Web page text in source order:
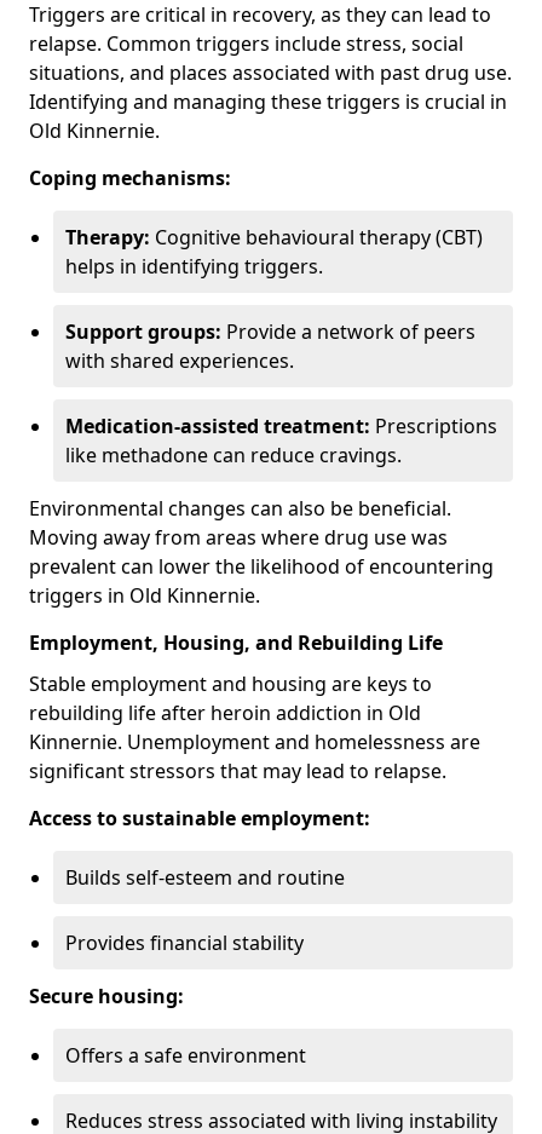
Triggers are critical in recovery, as they can lead to
relapse. Common triggers include stress, social
situations, and places associated with past drug use.
Identifying and managing these triggers is crucial in
Old Kinnernie.
Coping mechanisms:
Therapy: Cognitive behavioural therapy (CBT)
helps in identifying triggers.
Support groups: Provide a network of peers
with shared experiences.
Medication-assisted treatment: Prescriptions
like methadone can reduce cravings.
Environmental changes can also be beneficial.
Moving away from areas where drug use was
prevalent can lower the likelihood of encountering
triggers in Old Kinnernie.
Employment, Housing, and Rebuilding Life
Stable employment and housing are keys to
rebuilding life after heroin addiction in Old
Kinnernie. Unemployment and homelessness are
significant stressors that may lead to relapse.
Access to sustainable employment:
Builds self-esteem and routine
Provides financial stability
Secure housing:
Offers a safe environment
Reduces stress associated with living instability